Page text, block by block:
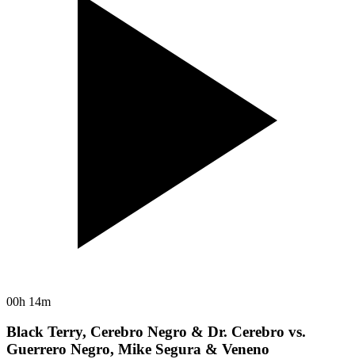
00h 14m
Black Terry, Cerebro Negro & Dr. Cerebro vs.
Guerrero Negro, Mike Segura & Veneno